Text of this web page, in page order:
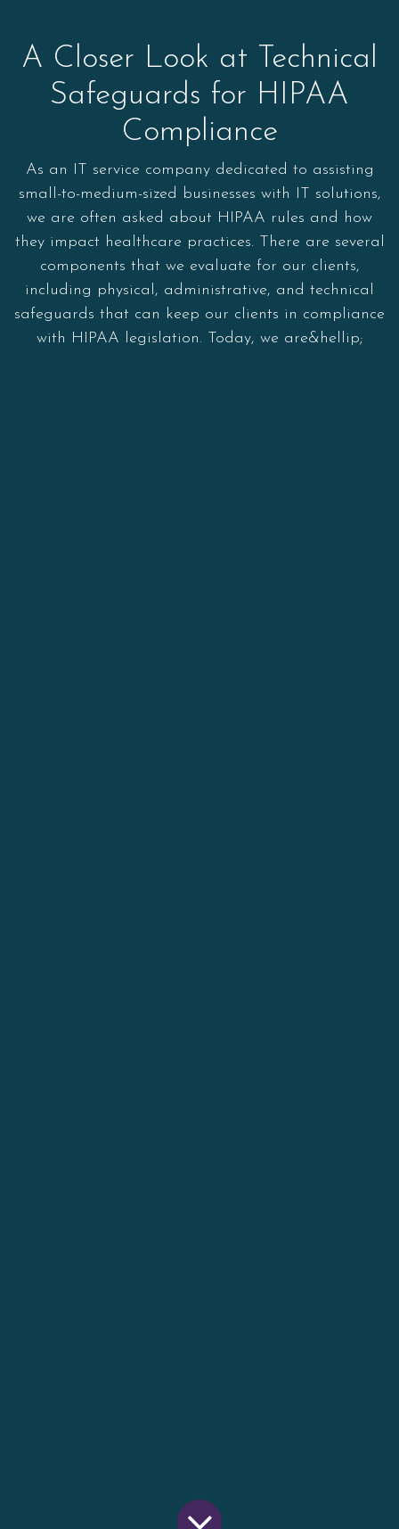
A Closer Look at Technical
Safeguards for HIPAA
Compliance
As an IT service company dedicated to assisting
small-to-medium-sized businesses with IT solutions,
we are often asked about HIPAA rules and how
they impact healthcare practices. There are several
components that we evaluate for our clients,
including physical, administrative, and technical
safeguards that can keep our clients in compliance
with HIPAA legislation. Today, we are&hellip;